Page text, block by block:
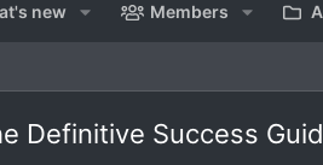
new Members
Definitive Success